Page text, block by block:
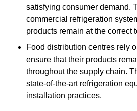
satisfying consumer demand.
commercial refrigeration
products remain at the correct
Food distribution centres rely
ensure that their products
throughout the supply chain.
state-of-the-art refrigeration
installation practices.